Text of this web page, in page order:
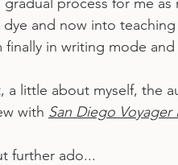
dye and now into teaching
finally in writing mode
a little about myself, the
with San Diego Voyager
further ado...